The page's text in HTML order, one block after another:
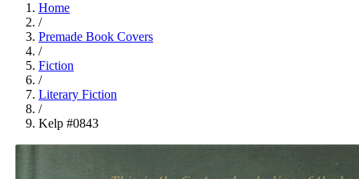
Home
/
Premade Book Covers
/
Fiction
/
Literary Fiction
/
Kelp #0843